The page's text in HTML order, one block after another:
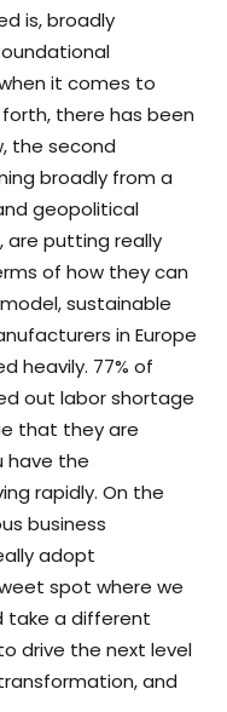
is, broadly
it comes to
there has been
the second
broadly from a
geopolitical
are putting really
of how they can
sustainable
in Europe
heavily. 77% of
out labor shortage
that they are
have the
rapidly. On the
business
adopt
spot where we
take a different
drive the next level
and